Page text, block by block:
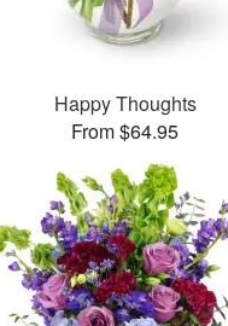
Happy Thoughts
From $64.95